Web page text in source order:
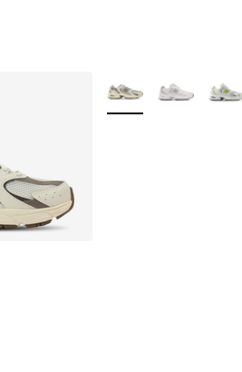
- [5 out of 5 stars], 274
More Colors